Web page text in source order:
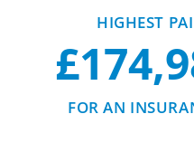
HIGHEST
FOR AN